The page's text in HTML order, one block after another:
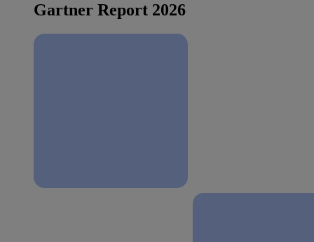
Gartner Report 2026